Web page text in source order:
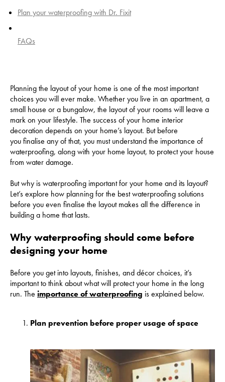
Plan your waterproofing with Dr. Fixit
FAQs
Planning the layout of your home is one of the most important
choices you will ever make. Whether you live in an apartment, a
small house or a bungalow, the layout of your rooms will leave a
mark on your lifestyle. The success of your home interior
decoration depends on your home’s layout. But before
you finalise any of that, you must understand the importance of
waterproofing, along with your home layout, to protect your house
from water damage.
But why is waterproofing important for your home and its layout?
Let’s explore how planning for the best waterproofing solutions
before you even finalise the layout makes all the difference in
building a home that lasts.
Why waterproofing should come before
designing your home
Before you get into layouts, finishes, and décor choices, it’s
important to think about what will protect your home in the long
run. The importance of waterproofing is explained below.
Plan prevention before proper usage of space